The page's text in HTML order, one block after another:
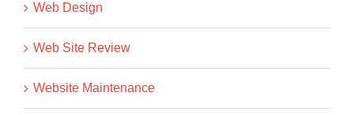
Web Design
Web Site Review
Website Maintenance